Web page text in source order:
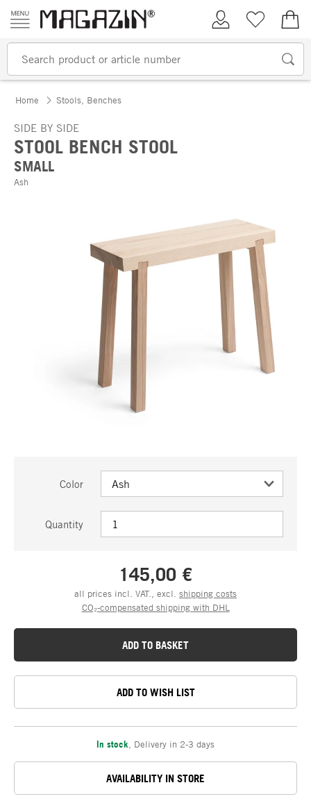
Skip to content
My AccountWish list
Home Stools, Benches
SIDE BY SIDE
STOOL BENCH STOOL
SMALL
Ash
Color
Quantity
145,00 €
all prices incl. VAT., excl. shipping costs
CO₂-compensated shipping with DHL
ADD TO BASKET
ADD TO WISH LIST
In stock Delivery in 2-3 days
AVAILABILITY IN STORE